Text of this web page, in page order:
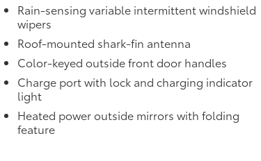
lighter into two 2.4A power
tablet devices on the market today.
$75
Designed to hold a variety of
ensure they don't shift around or tip
Rain-sensing variable intermittent windshield
wipers
Roof-mounted shark-fin antenna
Color-keyed outside front door handles
Charge port with lock and charging indicator
light
Heated power outside mirrors with folding
feature